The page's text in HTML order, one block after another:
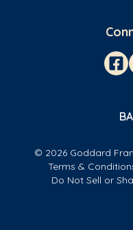
© 2026 Goddard
Terms &
Do Not Sell or